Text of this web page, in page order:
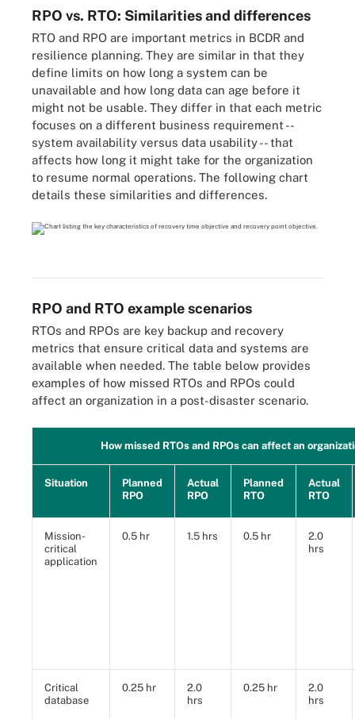
RPO vs. RTO: Similarities and differences
RTO and RPO are important metrics in BCDR and
resilience planning. They are similar in that they
define limits on how long a system can be
unavailable and how long data can age before it
might not be usable. They differ in that each metric
focuses on a different business requirement --
system availability versus data usability -- that
affects how long it might take for the organization
to resume normal operations. The following chart
details these similarities and differences.
RPO and RTO example scenarios
RTOs and RPOs are key backup and recovery
metrics that ensure critical data and systems are
available when needed. The table below provides
examples of how missed RTOs and RPOs could
affect an organization in a post-disaster scenario.
How missed RTOs and RPOs can affect an
Situation
Planned
RPO
Actual
RPO
Planned
RTO
Actual
RTO
Mission-
critical
application
0.5 hr 1.5 hrs 0.5 hr
2.0
hrs
Critical
database
0.25 hr
2.0
hrs
0.25 hr
2.0
hrs